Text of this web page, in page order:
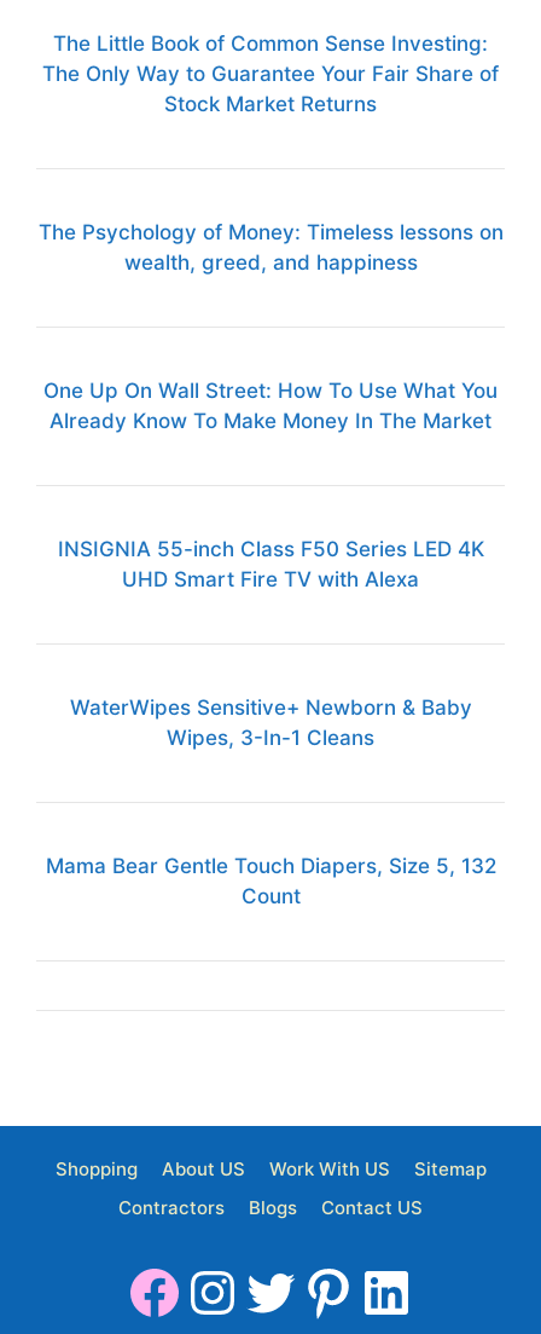
The Little Book of Common Sense Investing:
The Only Way to Guarantee Your Fair Share of
Stock Market Returns
The Psychology of Money: Timeless lessons on
wealth, greed, and happiness
One Up On Wall Street: How To Use What You
Already Know To Make Money In The Market
INSIGNIA 55-inch Class F50 Series LED 4K
UHD Smart Fire TV with Alexa
WaterWipes Sensitive+ Newborn & Baby
Wipes, 3-In-1 Cleans
Mama Bear Gentle Touch Diapers, Size 5, 132
Count
Shopping About US Work With US
Sitemap
Contractors
Blogs Contact US